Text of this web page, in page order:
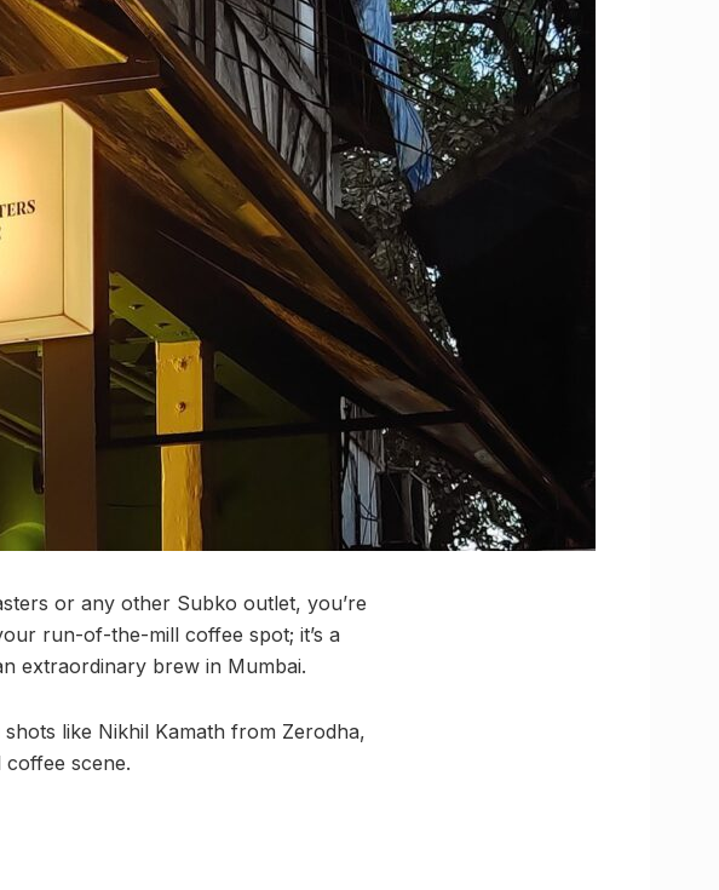
or any other Subko outlet, you’re
run-of-the-mill coffee spot; it’s a
extraordinary brew in Mumbai.
like Nikhil Kamath from Zerodha,
coffee scene.